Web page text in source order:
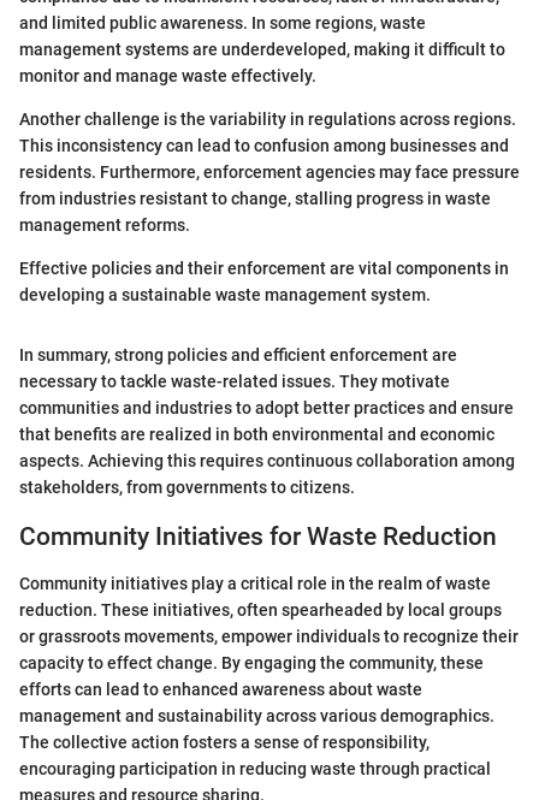
and limited public awareness. In some regions, waste
management systems are underdeveloped, making it difficult to
monitor and manage waste effectively.
Another challenge is the variability in regulations across regions.
This inconsistency can lead to confusion among businesses and
residents. Furthermore, enforcement agencies may face pressure
from industries resistant to change, stalling progress in waste
management reforms.
Effective policies and their enforcement are vital components in
developing a sustainable waste management system.
In summary, strong policies and efficient enforcement are
necessary to tackle waste-related issues. They motivate
communities and industries to adopt better practices and ensure
that benefits are realized in both environmental and economic
aspects. Achieving this requires continuous collaboration among
stakeholders, from governments to citizens.
Community Initiatives for Waste Reduction
Community initiatives play a critical role in the realm of waste
reduction. These initiatives, often spearheaded by local groups
or grassroots movements, empower individuals to recognize their
capacity to effect change. By engaging the community, these
efforts can lead to enhanced awareness about waste
management and sustainability across various demographics.
The collective action fosters a sense of responsibility,
encouraging participation in reducing waste through practical
measures and resource sharing.